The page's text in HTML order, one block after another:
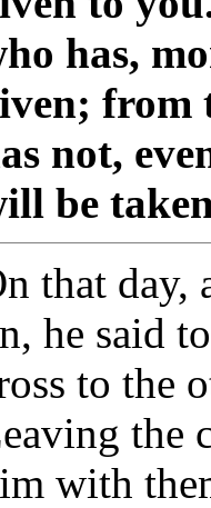
has,
from
not,
be
that day,
he said
to the
the
with